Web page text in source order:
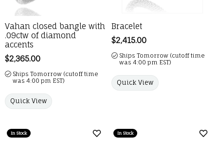
Vahan closed bangle with
.09ctw of diamond
accents
Price:
$2,365.00
Ships Tomorrow (cutoff time
was 4:00 pm EST)
Quick View
Bracelet
Price:
$2,415.00
Ships Tomorrow (cutoff time
was 4:00 pm EST)
Quick View
In Stock
Add to Wish List
In Stock